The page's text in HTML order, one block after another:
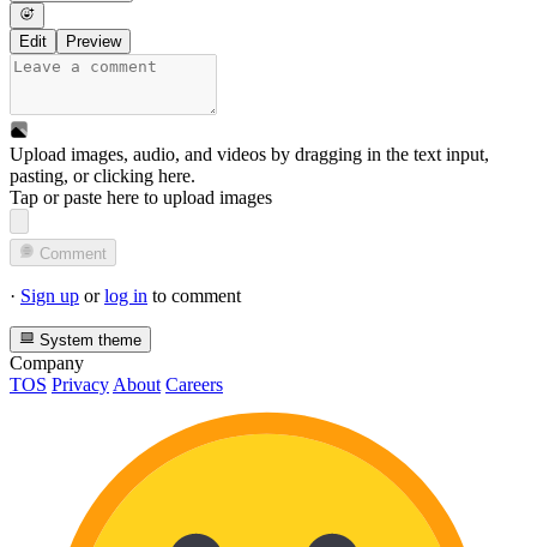
Edit Preview
Upload images, audio, and videos by dragging in the text input,
pasting, orclicking here.
Tap or paste here to upload images
Comment
· Sign up orlog in to comment
System theme
Company
TOS Privacy About Careers